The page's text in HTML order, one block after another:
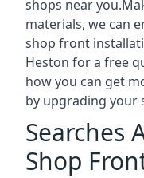
shops near
materials, we can
shop front
Heston for a free
how you can get
by upgrading your
Searches
Shop